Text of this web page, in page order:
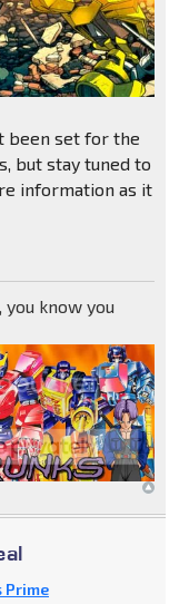
been set for the
but stay tuned to
information as it
you know you
Prime